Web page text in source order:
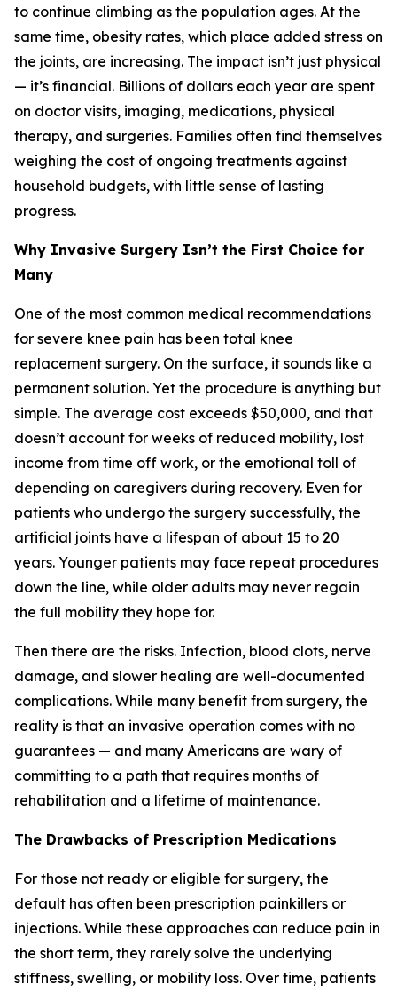
to continue climbing as the population ages. At the
same time, obesity rates, which place added stress on
the joints, are increasing. The impact isn’t just physical
— it’s financial. Billions of dollars each year are spent
on doctor visits, imaging, medications, physical
therapy, and surgeries. Families often find themselves
weighing the cost of ongoing treatments against
household budgets, with little sense of lasting
progress.
Why Invasive Surgery Isn’t the First Choice for
Many
One of the most common medical recommendations
for severe knee pain has been total knee
replacement surgery. On the surface, it sounds like a
permanent solution. Yet the procedure is anything but
simple. The average cost exceeds $50,000, and that
doesn’t account for weeks of reduced mobility, lost
income from time off work, or the emotional toll of
depending on caregivers during recovery. Even for
patients who undergo the surgery successfully, the
artificial joints have a lifespan of about 15 to 20
years. Younger patients may face repeat procedures
down the line, while older adults may never regain
the full mobility they hope for.
Then there are the risks. Infection, blood clots, nerve
damage, and slower healing are well-documented
complications. While many benefit from surgery, the
reality is that an invasive operation comes with no
guarantees — and many Americans are wary of
committing to a path that requires months of
rehabilitation and a lifetime of maintenance.
The Drawbacks of Prescription Medications
For those not ready or eligible for surgery, the
default has often been prescription painkillers or
injections. While these approaches can reduce pain in
the short term, they rarely solve the underlying
stiffness, swelling, or mobility loss. Over time, patients